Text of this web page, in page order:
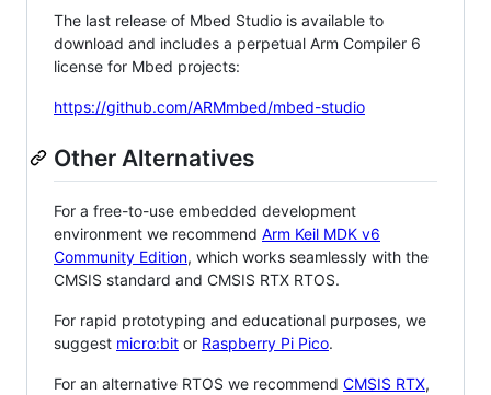
The last release of Mbed Studio is available to
download and includes a perpetual Arm Compiler 6
license for Mbed projects:
https://github.com/ARMmbed/mbed-studio
Other Alternatives
For a free-to-use embedded development
environment we recommend Arm Keil MDK v6
Community Edition, which works seamlessly with the
CMSIS standard and CMSIS RTX RTOS.
For rapid prototyping and educational purposes, we
suggest micro:bit or Raspberry Pi Pico.
For an alternative RTOS we recommend CMSIS RTX,